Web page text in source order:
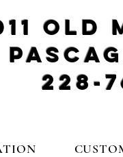
Old
228-